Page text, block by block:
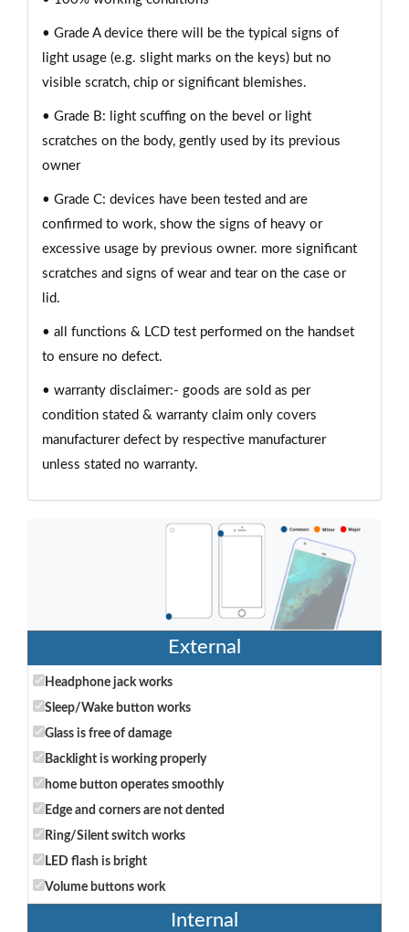
• Grade A device there will be the typical signs of
light usage (e.g. slight marks on the keys) but no
visible scratch, chip or significant blemishes.
• Grade B: light scuffing on the bevel or light
scratches on the body, gently used by its previous
owner
• Grade C: devices have been tested and are
confirmed to work, show the signs of heavy or
excessive usage by previous owner. more significant
scratches and signs of wear and tear on the case or
lid.
• all functions & LCD test performed on the handset
to ensure no defect.
• warranty disclaimer:- goods are sold as per
condition stated & warranty claim only covers
manufacturer defect by respective manufacturer
unless stated no warranty.
External
Headphone jack works
Sleep/Wake button works
Glass is free of damage
Backlight is working properly
home button operates smoothly
Edge and corners are not dented
Ring/Silent switch works
LED flash is bright
Volume buttons work
Internal